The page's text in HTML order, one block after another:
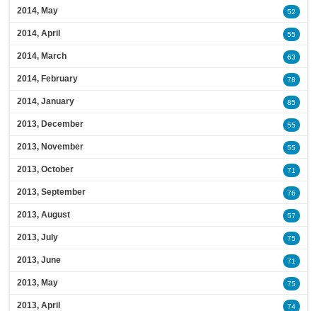
2014, May 52
2014, April 55
2014, March 63
2014, February 78
2014, January 85
2013, December 55
2013, November 55
2013, October 71
2013, September 76
2013, August 57
2013, July 75
2013, June 71
2013, May 75
2013, April 74